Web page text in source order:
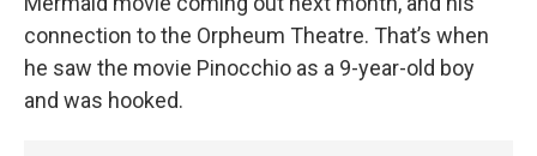
connection to the Orpheum Theatre. That’s when
he saw the movie Pinocchio as a 9-year-old boy
and was hooked.